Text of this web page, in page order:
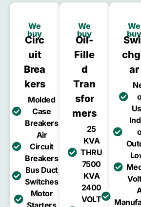
We
buy
Circ
Uit
Brea
Kers
Molded
Case
Breakers
Air
Circuit
Breakers
Bus Duct
Switches
Motor
Starters
We
buy
Oil-
Fille
D
Tran
Sfor
Mers
25
KVA
THRU
7500
KVA
2400
VOLT
We
buy
Ar